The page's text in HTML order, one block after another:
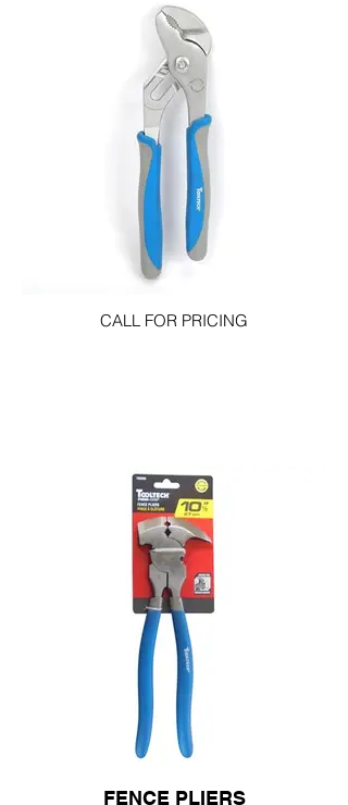
CALL FOR PRICING
FENCE PLIERS